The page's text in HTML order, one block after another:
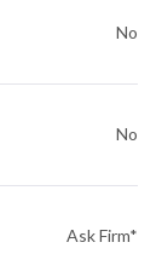
No
No
Ask Firm*